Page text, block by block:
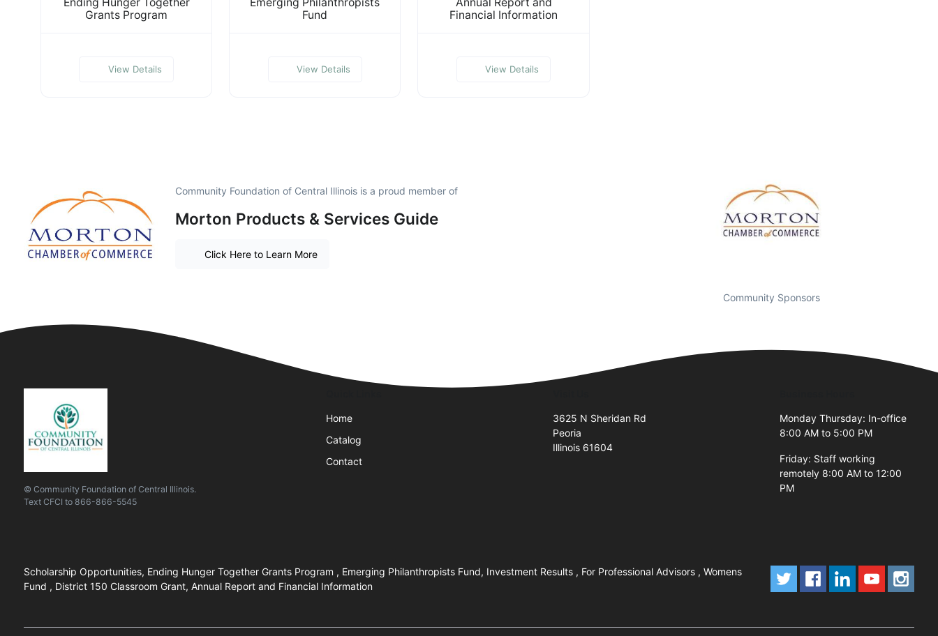
Grants Program
View Details
Fund
View Details
Financial Information
View Details
Community Foundation of Central Illinois is a proud member of
Morton Products & Services Guide
Click Here to Learn More
Community Sponsors
© Community Foundation of Central Illinois.
Text CFCI to 866-866-5545
Home
Catalog
Contact
3625 N Sheridan Rd
Peoria
Illinois 61604
Monday Thursday: In-office
8:00 AM to 5:00 PM
Friday: Staff working
remotely 8:00 AM to 12:00
PM
Scholarship Opportunities, Ending Hunger Together Grants Program , Emerging Philanthropists Fund, Investment Results , For Professional Advisors , Womens
Fund , District 150 Classroom Grant, Annual Report and Financial Information